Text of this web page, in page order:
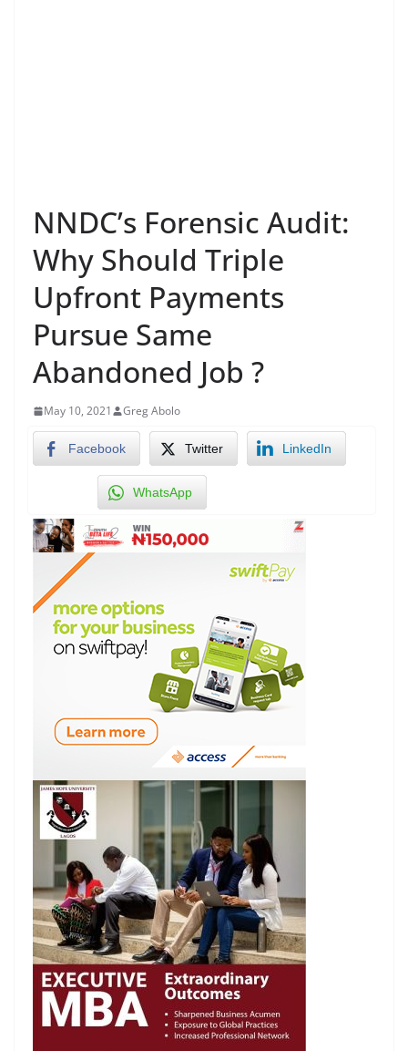
NNDC’s Forensic Audit:
Why Should Triple
Upfront Payments
Pursue Same
Abandoned Job ?
May 10, 2021 Greg Abolo
Facebook Twitter LinkedIn
WhatsApp